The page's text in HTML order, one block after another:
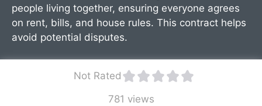
people living together, ensuring everyone agrees
on rent, bills, and house rules. This contract helps
avoid potential disputes.
Not Rated
781 views